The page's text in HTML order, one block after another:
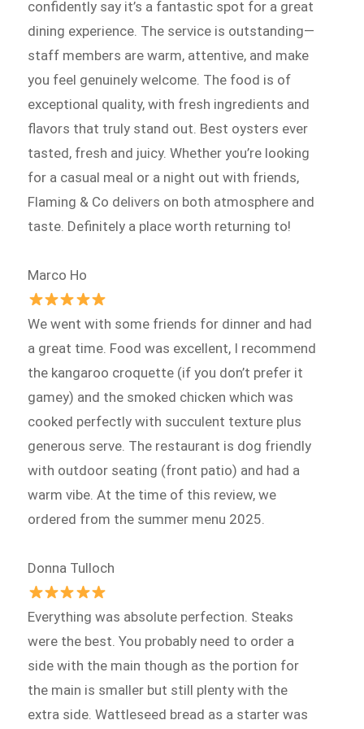
confidently say it’s a fantastic spot for a great
dining experience. The service is outstanding—
staff members are warm, attentive, and make
you feel genuinely welcome. The food is of
exceptional quality, with fresh ingredients and
flavors that truly stand out. Best oysters ever
tasted, fresh and juicy. Whether you’re looking
for a casual meal or a night out with friends,
Flaming & Co delivers on both atmosphere and
taste. Definitely a place worth returning to!
Marco Ho
We went with some friends for dinner and had
a great time. Food was excellent, I recommend
the kangaroo croquette (if you don’t prefer it
gamey) and the smoked chicken which was
cooked perfectly with succulent texture plus
generous serve. The restaurant is dog friendly
with outdoor seating (front patio) and had a
warm vibe. At the time of this review, we
ordered from the summer menu 2025.
Donna Tulloch
Everything was absolute perfection. Steaks
were the best. You probably need to order a
side with the main though as the portion for
the main is smaller but still plenty with the
extra side. Wattleseed bread as a starter was